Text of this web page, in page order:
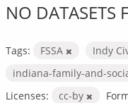
NO DATASETS
Tags: FSSA Indy
indiana-family-and-
Licenses:
cc-by